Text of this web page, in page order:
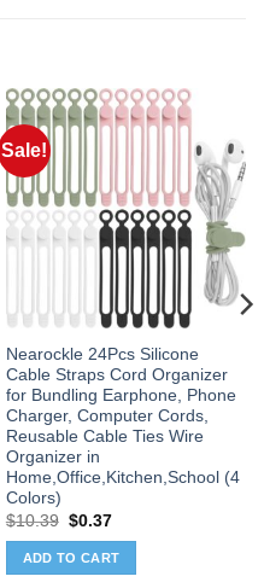
Sale!
Nearockle 24Pcs Silicone
Cable Straps Cord Organizer
for Bundling Earphone, Phone
Charger, Computer Cords,
Reusable Cable Ties Wire
Organizer in
Home,Office,Kitchen,School (4
Colors)
$10.39 Original
was:
$10.39.
$0.37Current
is:
$0.37.
ADD TO CART